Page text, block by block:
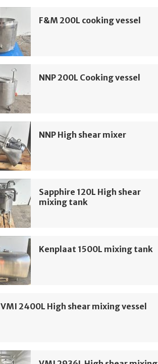
F&M 200L cooking vessel
NNP 200L Cooking vessel
NNP High shear mixer
Sapphire 120L High shear
mixing tank
Kenplaat 1500L mixing tank
VMI 2400L High shear mixing vessel